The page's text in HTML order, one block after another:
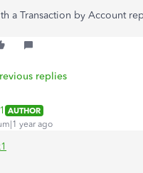
a Transaction by Account
replies
AUTHOR
year ago